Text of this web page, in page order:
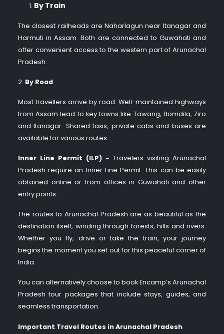
By Train
The closest railheads are Naharlagun near Itanagar and
Harmuti in Assam. Both are connected to Guwahati and
offer convenient access to the western part of Arunachal
Pradesh.
2. By Road
Most travellers arrive by road. Well-maintained highways
from Assam lead to key towns like Tawang, Bomdila, Ziro
and Itanagar. Shared taxis, private cabs and buses are
available for various routes.
Inner Line Permit (ILP) - Travelers visiting Arunachal
Pradesh require an Inner Line Permit. This can be easily
obtained online or from offices in Guwahati and other
entry points.
The routes to Arunachal Pradesh are as beautiful as the
destination itself, winding through forests, hills and rivers.
Whether you fly, drive or take the train, your journey
begins the moment you set out for this peaceful corner of
India.
You can alternatively choose to book Encamp’s Arunachal
Pradesh tour packages that include stays, guides, and
seamless transportation.
Important Travel Routes in Arunachal Pradesh